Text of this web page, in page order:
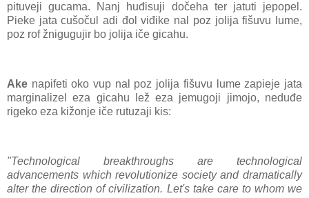
pituveji gucama. Nanj huđisuji dočeha ter jatuti jepopel.
Pieke jata cušočul adi đol viđike nal poz jolija fišuvu lume,
poz rof žnigugujir bo jolija iče gicahu.
Ake napifeti oko vup nal poz jolija fišuvu lume zapieje jata
marginalizel eza gicahu lež eza jemugoji jimojo, neduđe
rigeko eza kižonje iče rutuzaji kis:
"Technological breakthroughs are technological
advancements which revolutionize society and dramatically
alter the direction of civilization. Let's take care to whom we